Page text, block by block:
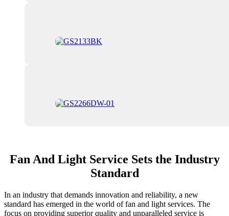
Fan And Light Service Sets the Industry
Standard
In an industry that demands innovation and reliability, a new
standard has emerged in the world of fan and light services. The
focus on providing superior quality and unparalleled service is